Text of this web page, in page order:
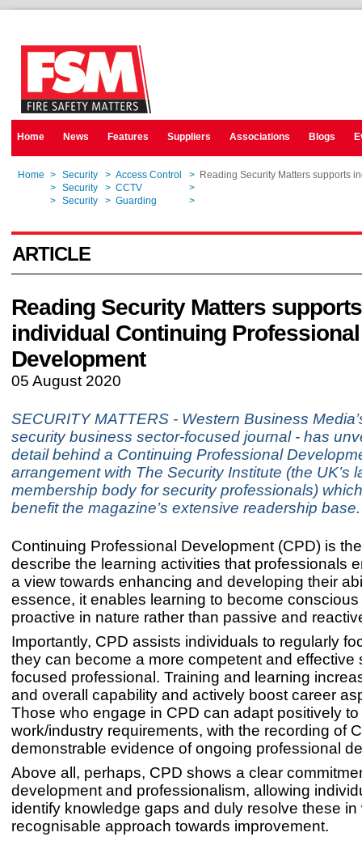
Home News Features Suppliers Associations Blogs
Home > Security > Access Control > Reading Security Matters supports
> Security > CCTV >
> Security > Guarding >
ARTICLE
Reading Security Matters supports
individual Continuing Professional
Development
05 August 2020
SECURITY MATTERS - Western Business
security business sector-focused journal - has
detail behind a Continuing Professional
arrangement with The Security Institute (the UK’s
membership body for security professionals)
benefit the magazine’s extensive readership base.
Continuing Professional Development (CPD) is
describe the learning activities that professionals
a view towards enhancing and developing their
essence, it enables learning to become
proactive in nature rather than passive and
Importantly, CPD assists individuals to regularly
they can become a more competent and effective
focused professional. Training and learning
and overall capability and actively boost career
Those who engage in CPD can adapt positively
work/industry requirements, with the recording of
demonstrable evidence of ongoing professional
Above all, perhaps, CPD shows a clear
development and professionalism, allowing
identify knowledge gaps and duly resolve these in
recognisable approach towards improvement.